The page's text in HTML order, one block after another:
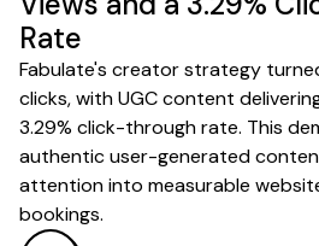
Rate
Fabulate's creator strategy
clicks, with UGC content
3.29% click-through rate. This
authentic user-generated
attention into measurable
bookings.